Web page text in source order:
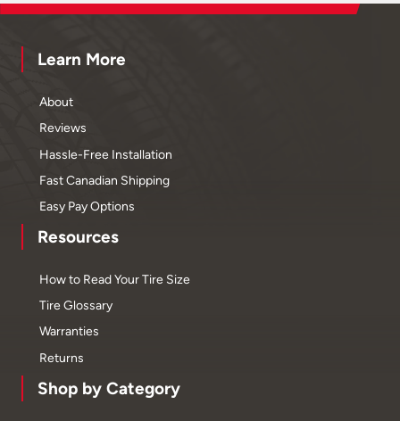
Learn More
About
Reviews
Hassle-Free Installation
Fast Canadian Shipping
Easy Pay Options
Resources
How to Read Your Tire Size
Tire Glossary
Warranties
Returns
Shop by Category